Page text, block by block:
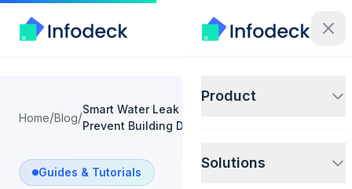
Product
Solutions
Home/Blog/Smart Water Leak Detection: CMMS Guide to
Prevent Building Damage
Guides & Tutorials